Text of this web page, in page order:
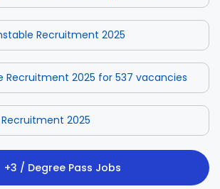
Recruitment 2025
Recruitment 2025 for 537 vacancies
2025
+3 / Degree Pass Jobs